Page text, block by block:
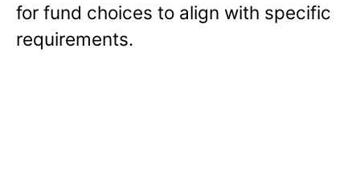
for fund choices to align with specific
requirements.